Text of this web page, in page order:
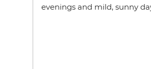
evenings and mild, sunny